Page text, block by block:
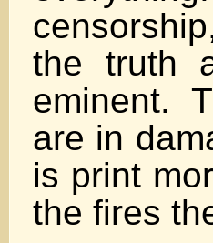
the truth
eminent.
are in
is print
the fires